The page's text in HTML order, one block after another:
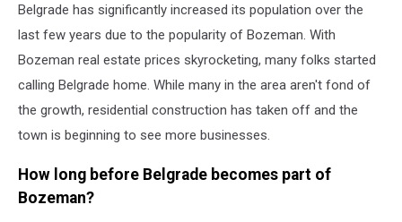
Belgrade has significantly increased its population over the
last few years due to the popularity of Bozeman. With
Bozeman real estate prices skyrocketing, many folks started
calling Belgrade home. While many in the area aren't fond of
the growth, residential construction has taken off and the
town is beginning to see more businesses.
How long before Belgrade becomes part of
Bozeman?